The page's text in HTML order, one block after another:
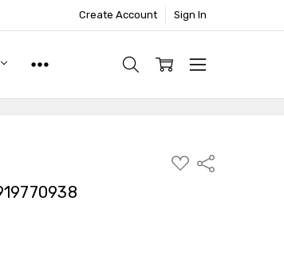
Create Account Sign In
ADD
TO
Share